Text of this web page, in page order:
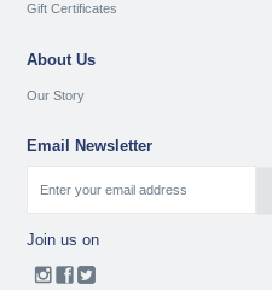
Gift Certificates
About Us
Our Story
Email Newsletter
Join us on